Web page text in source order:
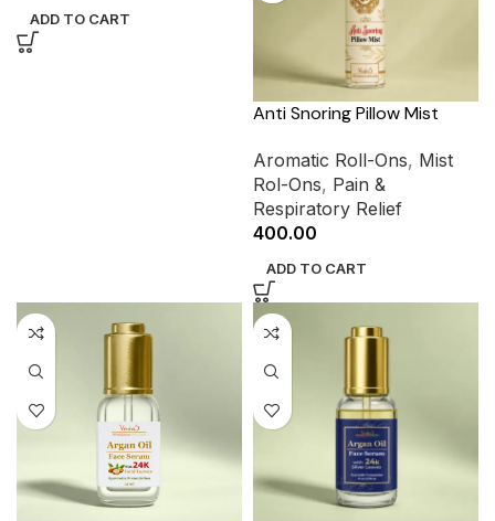
ADD TO CART
Anti Snoring Pillow Mist
Aromatic Roll-Ons, Mist
Rol-Ons, Pain &
Respiratory Relief
400.00
ADD TO CART